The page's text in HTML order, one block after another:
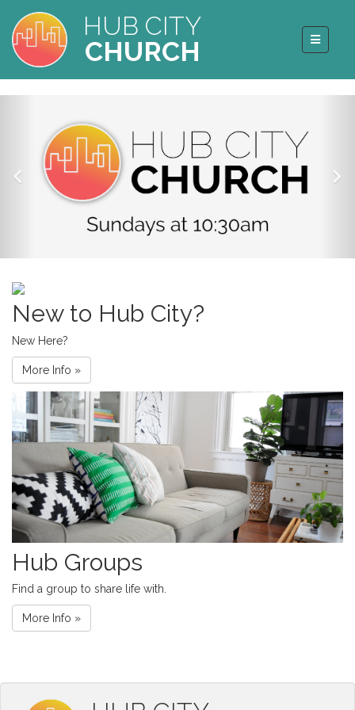
HUB CITY
CHURCH
New to Hub City?
New Here?
More Info »
Hub Groups
Find a group to share life with.
More Info »